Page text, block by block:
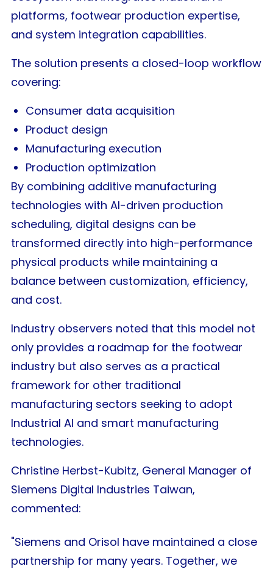
platforms, footwear production expertise,
and system integration capabilities.
The solution presents a closed-loop workflow
covering:
Consumer data acquisition
Product design
Manufacturing execution
Production optimization
By combining additive manufacturing
technologies with AI-driven production
scheduling, digital designs can be
transformed directly into high-performance
physical products while maintaining a
balance between customization, efficiency,
and cost.
Industry observers noted that this model not
only provides a roadmap for the footwear
industry but also serves as a practical
framework for other traditional
manufacturing sectors seeking to adopt
Industrial AI and smart manufacturing
technologies.
Christine Herbst-Kubitz, General Manager of
Siemens Digital Industries Taiwan,
commented:
"Siemens and Orisol have maintained a close
partnership for many years. Together, we